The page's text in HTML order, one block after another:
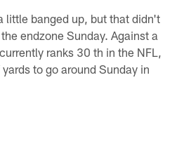
little banged up, but that didn't
endzone Sunday. Against a
ranks 30 th in the NFL,
to go around Sunday in